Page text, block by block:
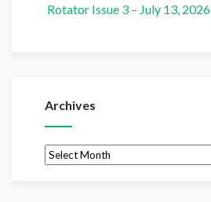
Rotator Issue 3 – July 13, 2026
Archives
Archives